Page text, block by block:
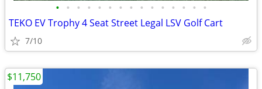
• • • • • • • • • • • • • • •
TEKO EV Trophy 4 Seat Street Legal LSV Golf Cart
7/10
$11,750